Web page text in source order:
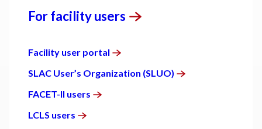
For facilityusers
Facility user portal
SLAC User’s Organization (SLUO)
FACET-II users
LCLS users